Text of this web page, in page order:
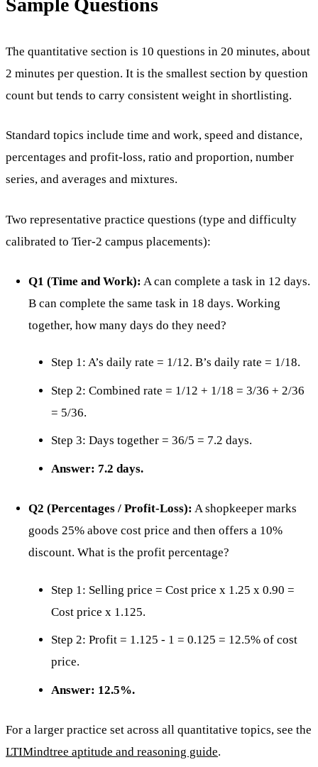
The quantitative section is 10 questions in 20 minutes, about
2 minutes per question. It is the smallest section by question
count but tends to carry consistent weight in shortlisting.
Standard topics include time and work, speed and distance,
percentages and profit-loss, ratio and proportion, number
series, and averages and mixtures.
Two representative practice questions (type and difficulty
calibrated to Tier-2 campus placements):
Q1 (Time and Work): A can complete a task in 12 days.
B can complete the same task in 18 days. Working
together, how many days do they need?
Step 1: A’s daily rate = 1/12. B’s daily rate = 1/18.
Step 2: Combined rate = 1/12 + 1/18 = 3/36 + 2/36
= 5/36.
Step 3: Days together = 36/5 = 7.2 days.
Answer: 7.2 days.
Q2 (Percentages / Profit-Loss): A shopkeeper marks
goods 25% above cost price and then offers a 10%
discount. What is the profit percentage?
Step 1: Selling price = Cost price x 1.25 x 0.90 =
Cost price x 1.125.
Step 2: Profit = 1.125 - 1 = 0.125 = 12.5% of cost
price.
Answer: 12.5%.
For a larger practice set across all quantitative topics, see the
LTIMindtree aptitude and reasoning guide.